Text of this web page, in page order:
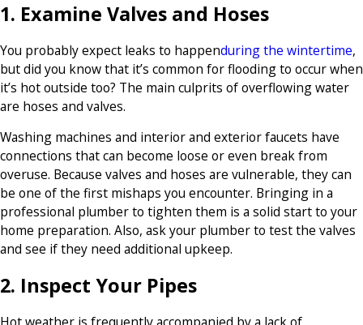
1. Examine Valves and Hoses
You probably expect leaks to happenduring the wintertime,
but did you know that it’s common for flooding to occur when
it’s hot outside too? The main culprits of overflowing water
are hoses and valves.
Washing machines and interior and exterior faucets have
connections that can become loose or even break from
overuse. Because valves and hoses are vulnerable, they can
be one of the first mishaps you encounter. Bringing in a
professional plumber to tighten them is a solid start to your
home preparation. Also, ask your plumber to test the valves
and see if they need additional upkeep.
2. Inspect Your Pipes
Hot weather is frequently accompanied by a lack of